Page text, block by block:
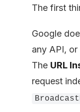
The first
Google
any API,
The URL
request